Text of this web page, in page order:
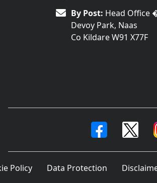
By Post: Head Office
Devoy Park, Naas
Co Kildare W91 X77F
Policy Data Protection